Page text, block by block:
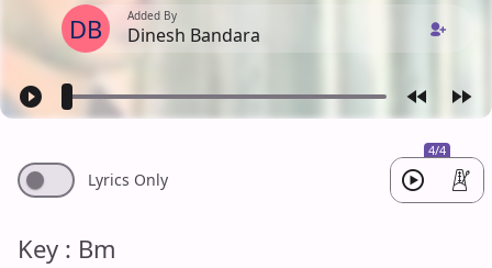
DB Added By
Dinesh Bandara
4/4
Lyrics Only
Key : Bm